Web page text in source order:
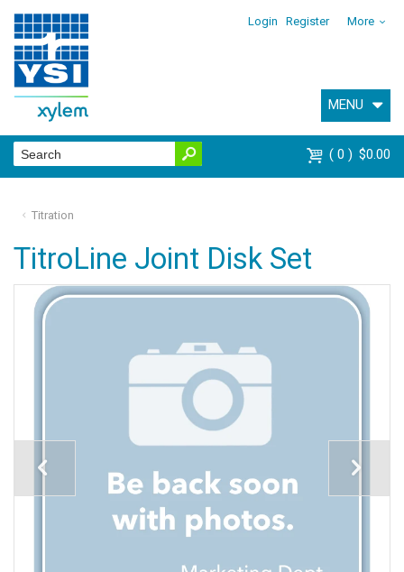
Login Register More
MENU
0 $0.00
Titration
TitroLine Joint Disk Set